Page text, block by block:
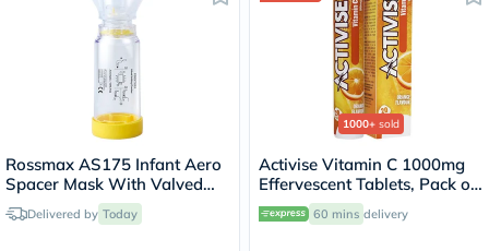
Rossmax AS175 Infant Aero
Spacer Mask With Valved
Holding Chamber
Delivered by Today
1000+ sold
Activise Vitamin C 1000mg
Effervescent Tablets, Pack of
20's
60 mins delivery